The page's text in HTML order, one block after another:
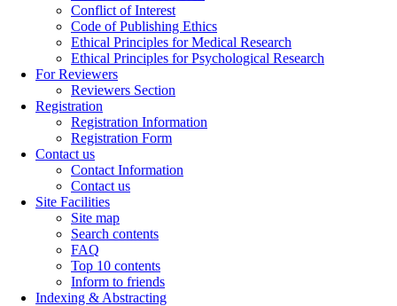
Conflict of Interest
Code of Publishing Ethics
Ethical Principles for Medical Research
Ethical Principles for Psychological Research
For Reviewers
Reviewers Section
Registration
Registration Information
Registration Form
Contact us
Contact Information
Contact us
Site Facilities
Site map
Search contents
FAQ
Top 10 contents
Inform to friends
Indexing & Abstracting